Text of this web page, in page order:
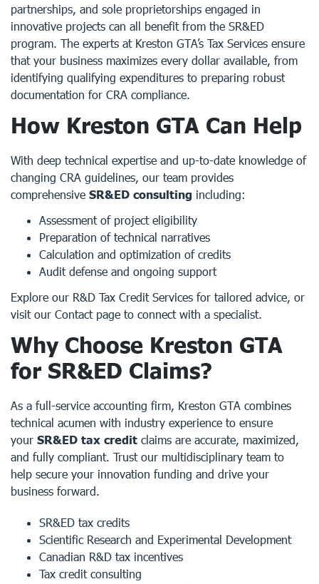
partnerships, and sole proprietorships engaged in
innovative projects can all benefit from the SR&ED
program. The experts at Kreston GTA’s Tax Services ensure
that your business maximizes every dollar available, from
identifying qualifying expenditures to preparing robust
documentation for CRA compliance.
How Kreston GTA Can Help
With deep technical expertise and up-to-date knowledge of
changing CRA guidelines, our team provides
comprehensive SR&ED consulting including:
Assessment of project eligibility
Preparation of technical narratives
Calculation and optimization of credits
Audit defense and ongoing support
Explore our R&D Tax Credit Services for tailored advice, or
visit our Contact page to connect with a specialist.
Why Choose Kreston GTA
for SR&ED Claims?
As a full-service accounting firm, Kreston GTA combines
technical acumen with industry experience to ensure
your SR&ED tax credit claims are accurate, maximized,
and fully compliant. Trust our multidisciplinary team to
help secure your innovation funding and drive your
business forward.
SR&ED tax credits
Scientific Research and Experimental Development
Canadian R&D tax incentives
Tax credit consulting